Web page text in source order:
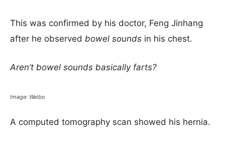
This was confirmed by his doctor, Feng Jinhang
after he observed bowel sounds in his chest.
Aren’t bowel sounds basically farts?
Image: Weibo
A computed tomography scan showed his hernia.